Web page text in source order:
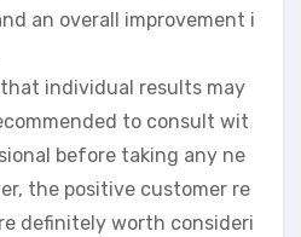
an overall improvement i
individual results may
to consult wit
before taking any ne
the positive customer re
definitely worth consideri